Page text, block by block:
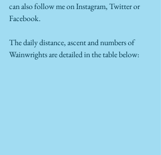
can also follow me on Instagram, Twitter or
Facebook.
The daily distance, ascent and numbers of
Wainwrights are detailed in the table below: